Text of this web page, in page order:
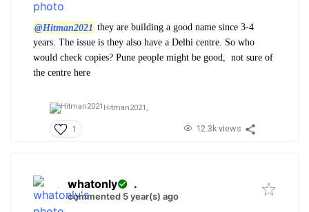
@Hitman2021 they are building a good name since 3-4
years. The issue is they also have a Delhi centre. So who
would check copies? Pune people might be good, not sure of
the centre here
Hitman2021,
1 12.3k views
whatonly .
commented 5 year(s) ago